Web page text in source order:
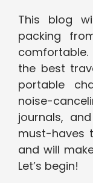
This blog
packing
comfortable.
the best
portable
noise-
journals,
must-haves
and will
Let’s begin!